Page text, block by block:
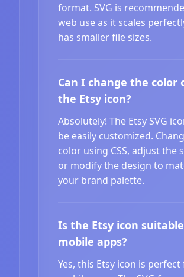
format. SVG is
web use as it scales
has smaller file sizes.
Can I change the color
the Etsy icon?
Absolutely! The Etsy SVG
be easily customized.
color using CSS, adjust the
or modify the design to
your brand palette.
Is the Etsy icon
mobile apps?
Yes, this Etsy icon is